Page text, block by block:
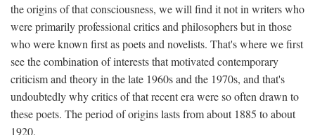
the origins of that consciousness, we will find it not in writers who
were primarily professional critics and philosophers but in those
who were known first as poets and novelists. That's where we first
see the combination of interests that motivated contemporary
criticism and theory in the late 1960s and the 1970s, and that's
undoubtedly why critics of that recent era were so often drawn to
these poets. The period of origins lasts from about 1885 to about
1920.